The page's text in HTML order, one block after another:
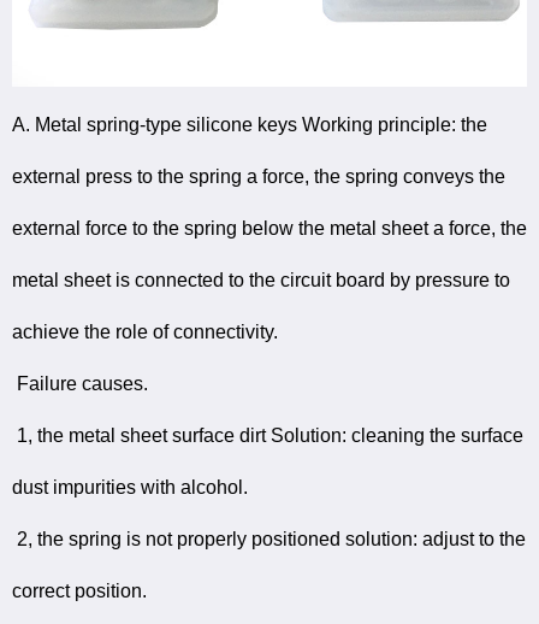
A. Metal spring-type silicone keys Working principle: the
external press to the spring a force, the spring conveys the
external force to the spring below the metal sheet a force, the
metal sheet is connected to the circuit board by pressure to
achieve the role of connectivity.
Failure causes.
1, the metal sheet surface dirt Solution: cleaning the surface
dust impurities with alcohol.
2, the spring is not properly positioned solution: adjust to the
correct position.